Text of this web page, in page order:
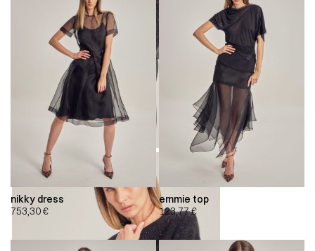
nikky dress
753,30€
emmie top
123,77€